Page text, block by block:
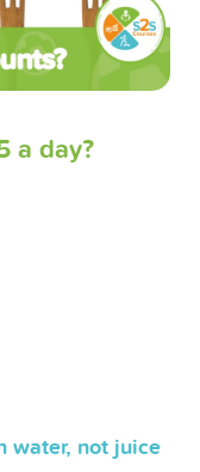
a day?
water, not juice